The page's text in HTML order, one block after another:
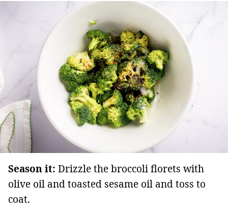
Season it: Drizzle the broccoli florets with
olive oil and toasted sesame oil and toss to
coat.